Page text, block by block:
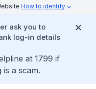
How to identify
ask you to
log-in details
at 1799 if
a scam.